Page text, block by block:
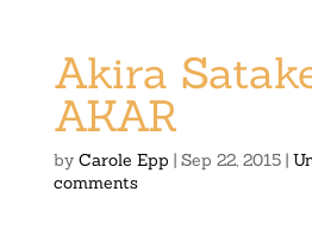
Akira
AKAR
by Carole Epp | Sep 22, 2015|
comments